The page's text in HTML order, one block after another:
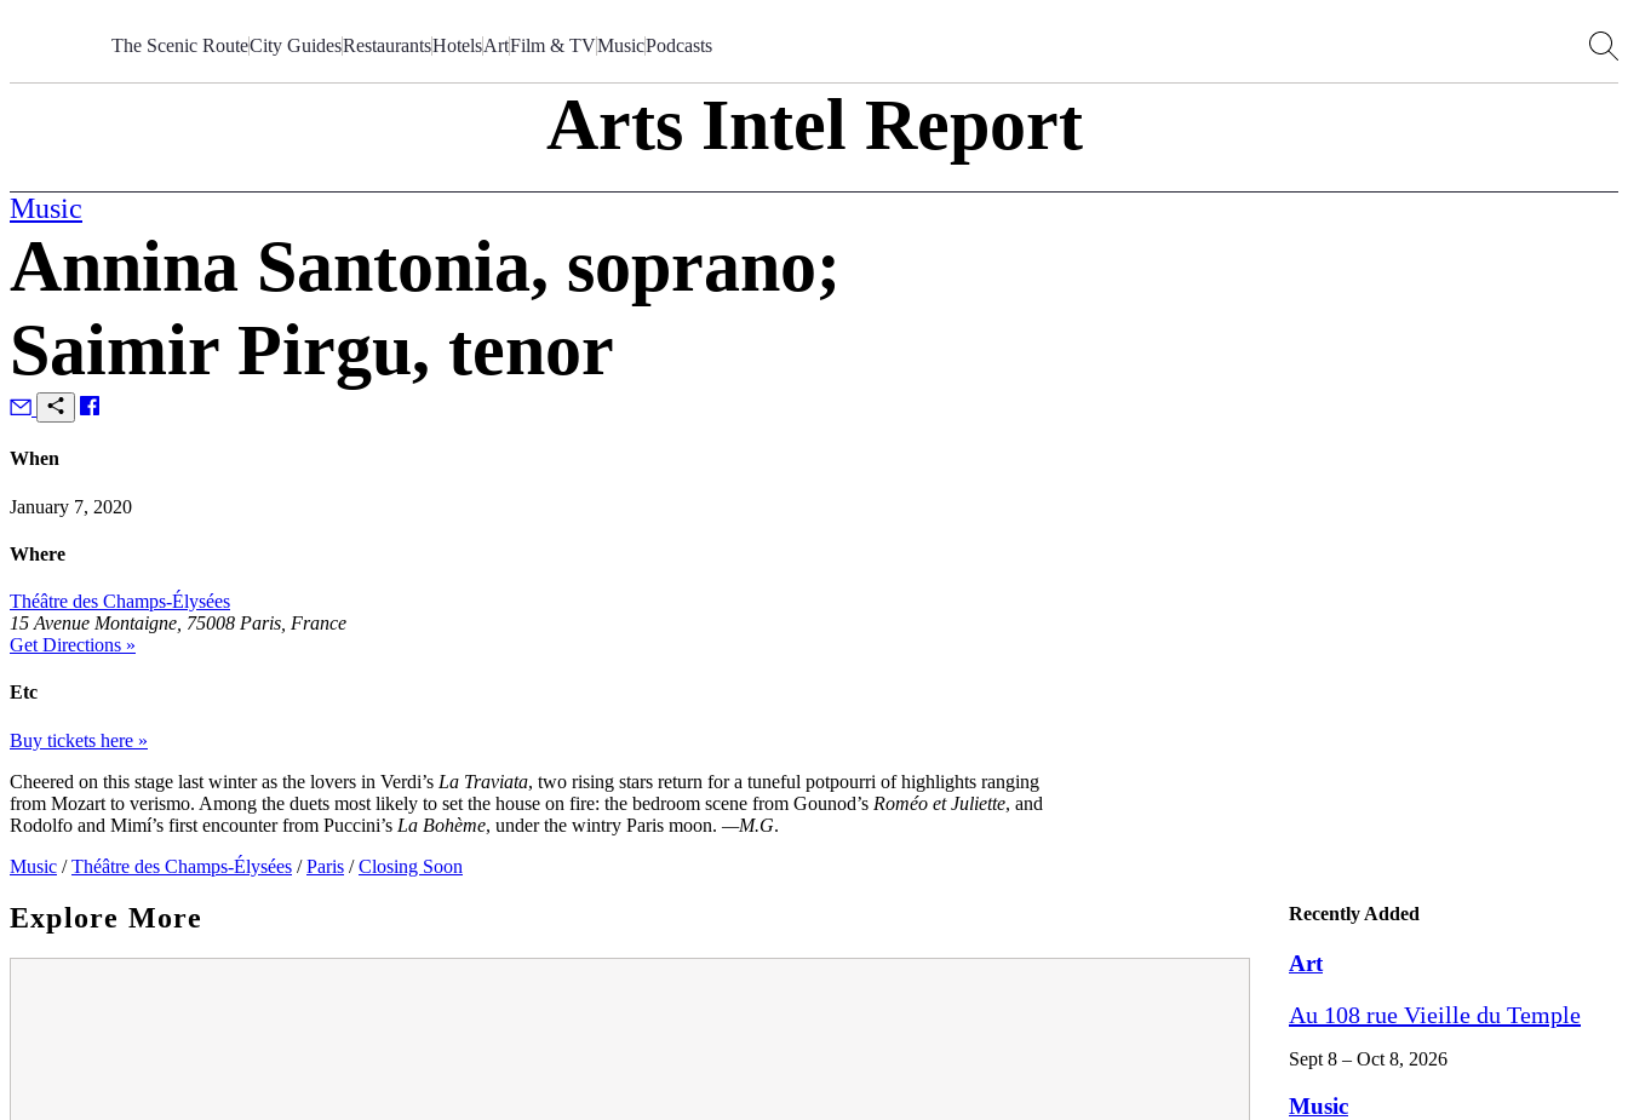
The Scenic RouteCity GuidesRestaurantsHotelsArtFilm & TVMusicPodcasts
Arts Intel Report
Music
Annina Santonia, soprano;
Saimir Pirgu, tenor
When
January 7, 2020
Where
Théâtre des Champs-Élysées
15 Avenue Montaigne, 75008 Paris, France
Get Directions »
Etc
Buy tickets here »
Cheered on this stage last winter as the lovers in Verdi’s La Traviata, two rising stars return for a tuneful potpourri of highlights ranging
from Mozart to verismo. Among the duets most likely to set the house on fire: the bedroom scene from Gounod’s Roméo et Juliette, and
Rodolfo and Mimí’s first encounter from Puccini’s La Bohème, under the wintry Paris moon. —M.G.
Music / Théâtre des Champs-Élysées / Paris / Closing Soon
Explore More Recently Added
Art
Au 108 rue Vieille du Temple
Sept 8 – Oct 8, 2026
Music